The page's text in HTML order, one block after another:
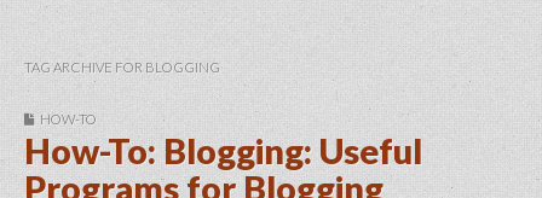
TAG ARCHIVE FOR BLOGGING
HOW-TO
How-To: Blogging: Useful
Programs for Blogging